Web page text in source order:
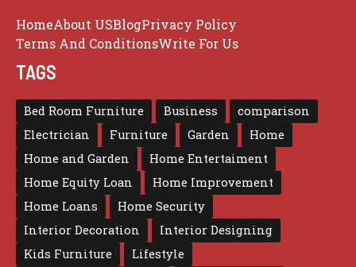
HomeAbout USBlogPrivacy Policy
Terms And ConditionsWrite For Us
TAGS
Bed Room Furniture Business
comparison
Electrician
Furniture Garden
Home
Home and Garden
Home Entertaiment
Home Equity Loan
Home Improvement
Home Loans
Home Security
Interior Decoration
Interior Designing
Kids Furniture
Lifestyle